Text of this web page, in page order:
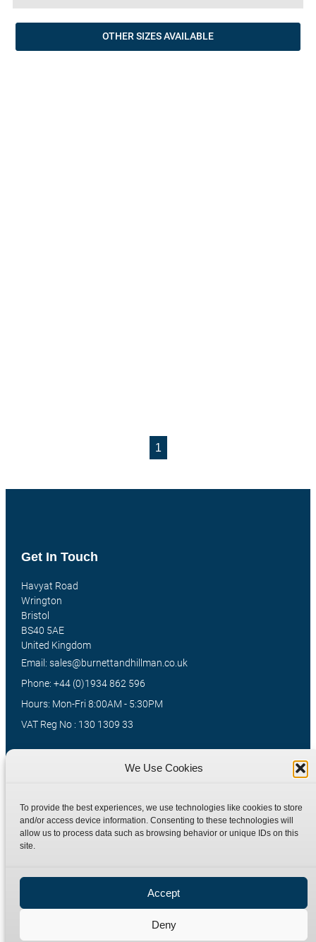
We Use Cookies
To provide the best experiences, we use technologies like cookies to store
and/or access device information. Consenting to these technologies will
allow us to process data such as browsing behavior or unique IDs on this
site.
Accept
Deny
OTHER SIZES AVAILABLE
1
Products
Hydraulic Adaptors
Compression Fittings
Home
Shop
Technical Information
Privacy Policy
Get In Touch
Havyat Road
Wrington
Bristol
BS40 5AE
United Kingdom
Email: sales@burnettandhillman.co.uk
Phone: +44 (0)1934 862 596
Hours: Mon-Fri 8:00AM - 5:30PM
VAT Reg No : 130 1309 33